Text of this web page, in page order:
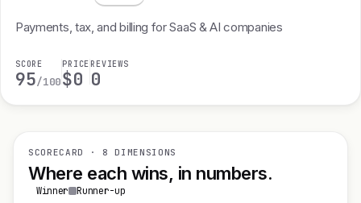
Payments, tax, and billing for SaaS & AI companies
SCORE
95/100
PRICE
$0
REVIEWS
0
SCORECARD · 8 DIMENSIONS
Where each wins, in numbers.
Winner Runner-up